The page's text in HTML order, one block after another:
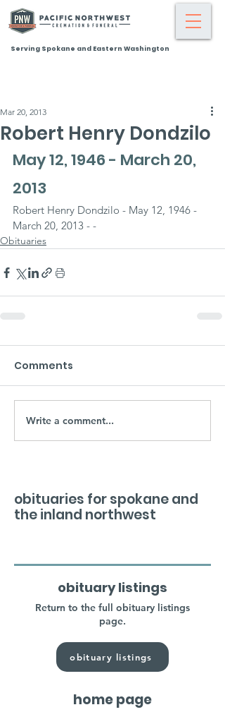
Serving Spokane and Eastern Washington
Robert Henry Dondzilo
Mar 20, 2013
May 12, 1946 - March 20,
2013
Robert Henry Dondzilo - May 12, 1946 -
March 20, 2013 - -
Obituaries
Comments
Write a comment...
obituaries for spokane and
the inland northwest
obituary listings
Return to the full obituary listings
page.
obituary listings
home page